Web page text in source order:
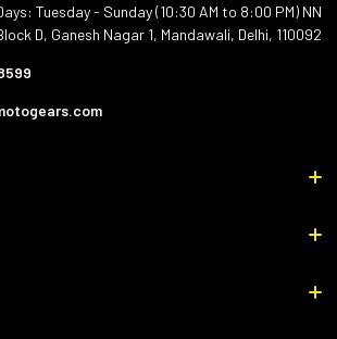
Tuesday - Sunday (10:30 AM to 8:00 PM) NN
D, Ganesh Nagar 1, Mandawali, Delhi, 110092